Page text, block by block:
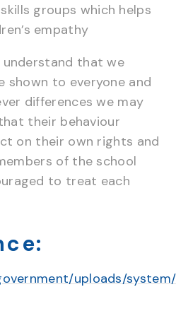
groups which helps
empathy
understand that we
to everyone and
differences we may
their behaviour
on their own rights and
of the school
to treat each
uploads/